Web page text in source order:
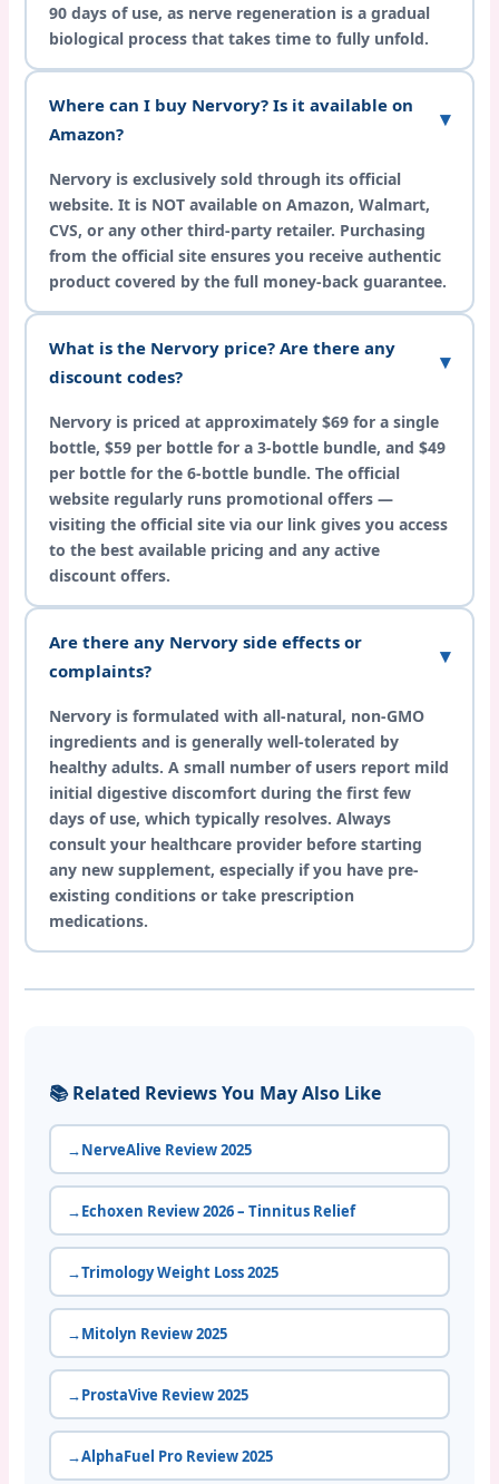
90 days of use, as nerve regeneration is a gradual
biological process that takes time to fully unfold.
Where can I buy Nervory? Is it available on
Amazon?
Nervory is exclusively sold through its official
website. It is NOT available on Amazon, Walmart,
CVS, or any other third-party retailer. Purchasing
from the official site ensures you receive authentic
product covered by the full money-back guarantee.
What is the Nervory price? Are there any
discount codes?
Nervory is priced at approximately $69 for a single
bottle, $59 per bottle for a 3-bottle bundle, and $49
per bottle for the 6-bottle bundle. The official
website regularly runs promotional offers —
visiting the official site via our link gives you access
to the best available pricing and any active
discount offers.
Are there any Nervory side effects or
complaints?
Nervory is formulated with all-natural, non-GMO
ingredients and is generally well-tolerated by
healthy adults. A small number of users report mild
initial digestive discomfort during the first few
days of use, which typically resolves. Always
consult your healthcare provider before starting
any new supplement, especially if you have pre-
existing conditions or take prescription
medications.
📚 Related Reviews You May Also Like
NerveAlive Review 2025
Echoxen Review 2026 – Tinnitus Relief
Trimology Weight Loss 2025
Mitolyn Review 2025
ProstaVive Review 2025
AlphaFuel Pro Review 2025